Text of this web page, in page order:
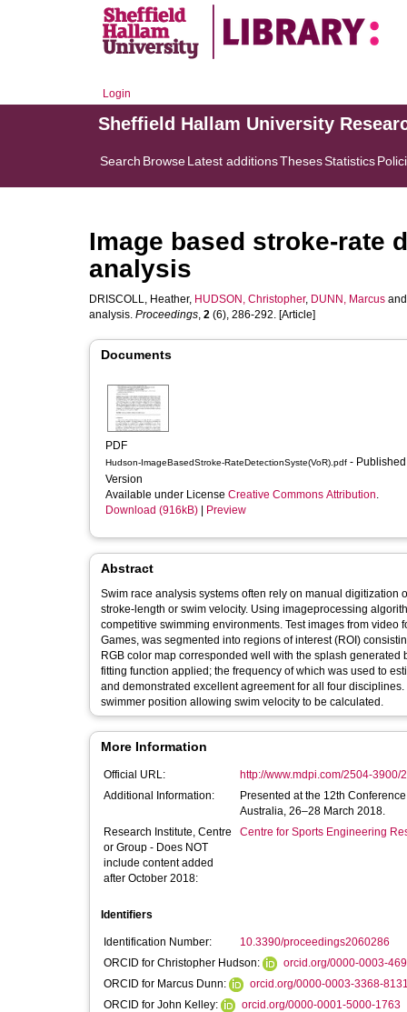
Login
Sheffield Hallam University
Search BrowseLatest additionsThesesStatistics
Image based stroke-rate
analysis
DRISCOLL, Heather, HUDSON, Christopher, DUNN, Marcus
analysis. Proceedings, 2 (6), 286-292. [Article]
Documents
PDF
Hudson-ImageBasedStroke-RateDetectionSyste(VoR).pdf
Version
Available under License Creative Commons Attribution.
Download (916kB)
Preview
Abstract
Swim race analysis systems often rely on manual digitization
stroke-length or swim velocity. Using imageprocessing
competitive swimming environments. Test images from video
Games, was segmented into regions of interest (ROI)
RGB color map corresponded well with the splash
fitting function applied; the frequency of which was used to
and demonstrated excellent agreement for all four
swimmer position allowing swim velocity to be calculated.
More Information
Official URL:
http://www.mdpi.com/2504-3900/
Additional Information:
Presented at the 12th
Australia, 26–28 March 2018.
Research Institute, Centre
or Group - Does NOT
include content added
after October 2018:
Centre for Sports Engineering
Identifiers
Identification Number:
10.3390/proceedings2060286
ORCID for Christopher Hudson:
orcid.org/0000-0003-
ORCID for Marcus Dunn:
orcid.org/0000-0003-3368-
ORCID for John Kelley:
orcid.org/0000-0001-5000-1763